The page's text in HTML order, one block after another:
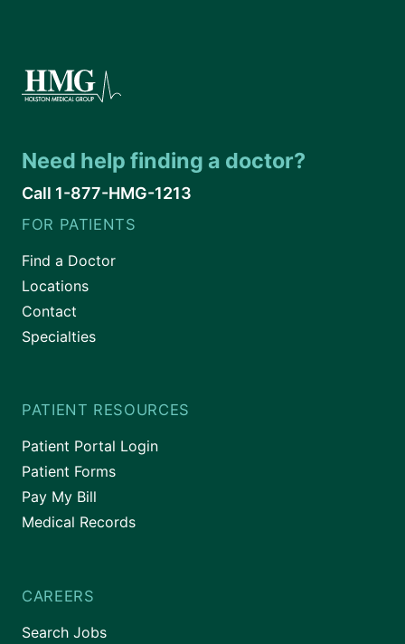
Need help finding a doctor?
Call 1-877-HMG-1213
FOR PATIENTS
Find a Doctor
Locations
Contact
Specialties
PATIENT RESOURCES
Patient Portal Login
Patient Forms
Pay My Bill
Medical Records
CAREERS
Search Jobs